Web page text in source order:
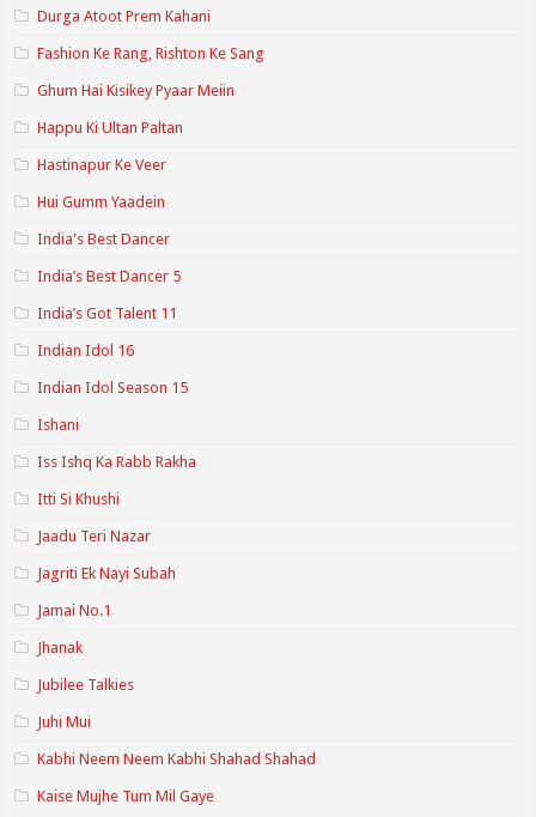
Durga Atoot Prem Kahani
Fashion Ke Rang, Rishton Ke Sang
Ghum Hai Kisikey Pyaar Meiin
Happu Ki Ultan Paltan
Hastinapur Ke Veer
Hui Gumm Yaadein
India's Best Dancer
India’s Best Dancer 5
India’s Got Talent 11
Indian Idol 16
Indian Idol Season 15
Ishani
Iss Ishq Ka Rabb Rakha
Itti Si Khushi
Jaadu Teri Nazar
Jagriti Ek Nayi Subah
Jamai No.1
Jhanak
Jubilee Talkies
Juhi Mui
Kabhi Neem Neem Kabhi Shahad Shahad
Kaise Mujhe Tum Mil Gaye